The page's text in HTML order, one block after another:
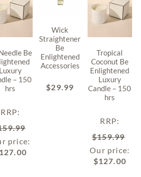
Be
Luxury
– 150
hrs
RRP:
price:
127.00
Wick
Straightener
Be
Enlightened
Accessories
$29.99
Tropical
Coconut Be
Enlightened
Luxury
Candle – 150
hrs
RRP:
$159.99
Our price:
$127.00